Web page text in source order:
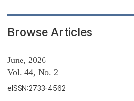
Browse Articles
June, 2026
Vol. 44, No. 2
eISSN:2733-4562